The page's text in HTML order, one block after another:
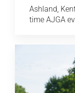
Ashland,
time AJGA